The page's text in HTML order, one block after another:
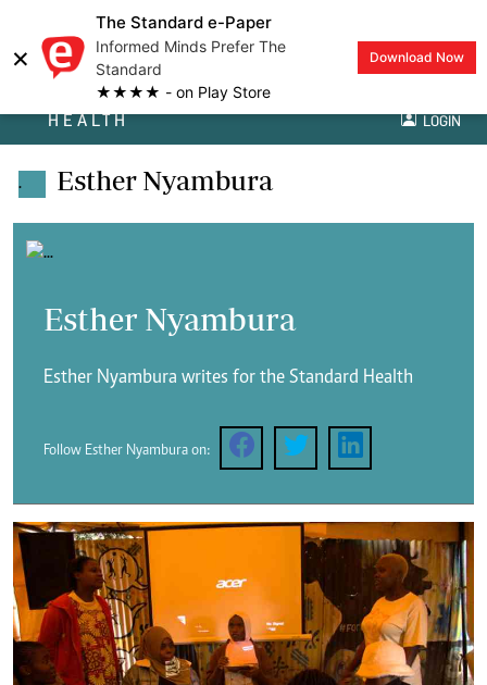
×
The Standard e-Paper
Informed Minds Prefer The
Standard
★★★★ - on Play Store
Download Now
HEALTH LOGIN
. Esther Nyambura
Esther Nyambura
Esther Nyambura writes for the Standard Health
Follow Esther Nyambura on: